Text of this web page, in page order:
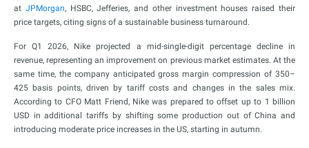
at JPMorgan, HSBC, Jefferies, and other investment houses raised their
price targets, citing signs of a sustainable business turnaround.
For Q1 2026, Nike projected a mid-single-digit percentage decline in
revenue, representing an improvement on previous market estimates. At the
same time, the company anticipated gross margin compression of 350–
425 basis points, driven by tariff costs and changes in the sales mix.
According to CFO Matt Friend, Nike was prepared to offset up to 1 billion
USD in additional tariffs by shifting some production out of China and
introducing moderate price increases in the US, starting in autumn.